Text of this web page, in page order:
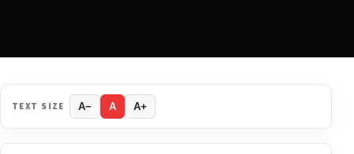
TEXT SIZE A− A A+